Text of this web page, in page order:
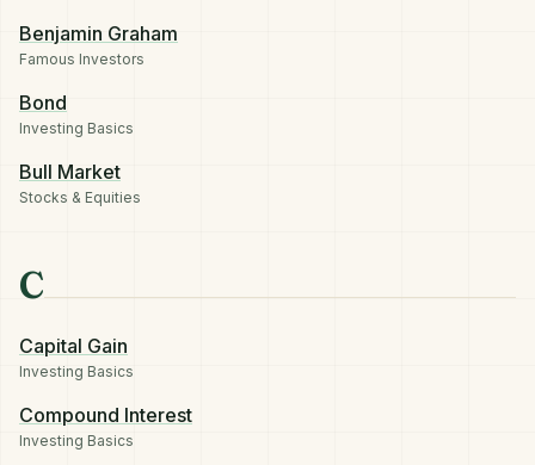
Benjamin Graham
Famous Investors
Bond
Investing Basics
Bull Market
Stocks & Equities
C
Capital Gain
Investing Basics
Compound Interest
Investing Basics